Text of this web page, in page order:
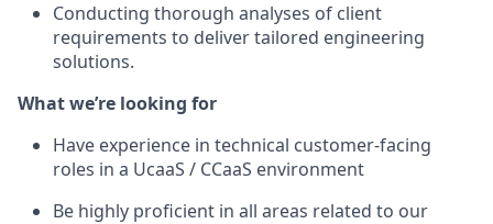
Conducting thorough analyses of client
requirements to deliver tailored engineering
solutions.
What we’re looking for
Have experience in technical customer-facing
roles in a UcaaS / CCaaS environment
Be highly proficient in all areas related to our